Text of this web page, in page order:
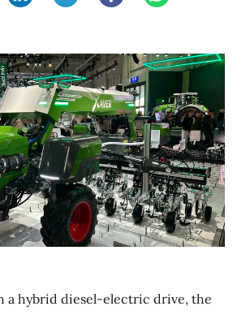
a hybrid diesel-electric drive, the